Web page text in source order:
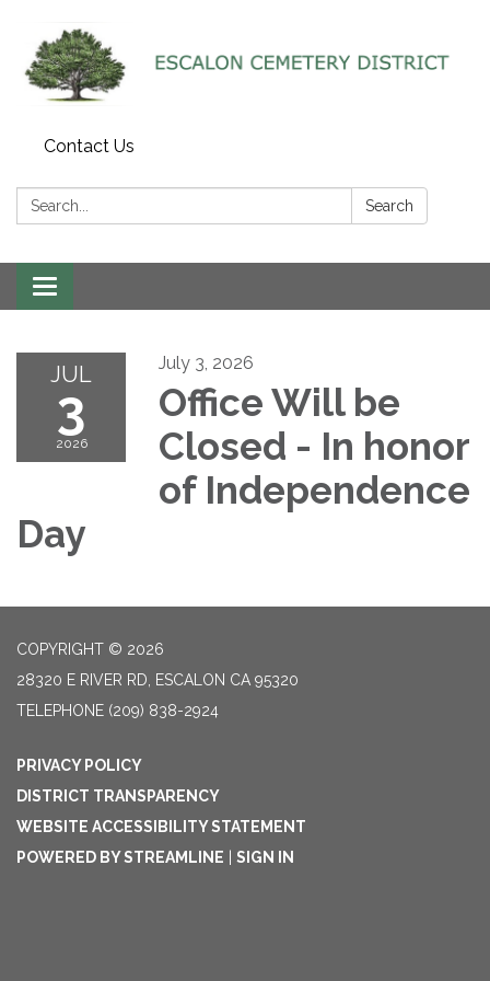
Contact Us
Search: Search
Toggle navigation
JUL
3
2026
July 3, 2026
Office Will be
Closed - In honor
of Independence
Day
COPYRIGHT © 2026
28320 E RIVER RD, ESCALON CA 95320
TELEPHONE (209) 838-2924
PRIVACY POLICY
DISTRICT TRANSPARENCY
WEBSITE ACCESSIBILITY STATEMENT
POWERED BY STREAMLINE
SIGN IN